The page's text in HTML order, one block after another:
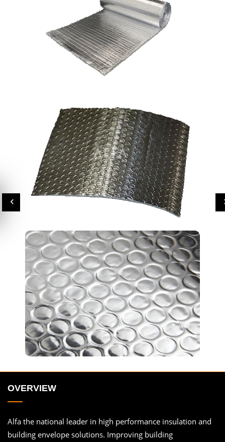
OVERVIEW
Alfa the national leader in high performance insulation and
building envelope solutions. Improving building